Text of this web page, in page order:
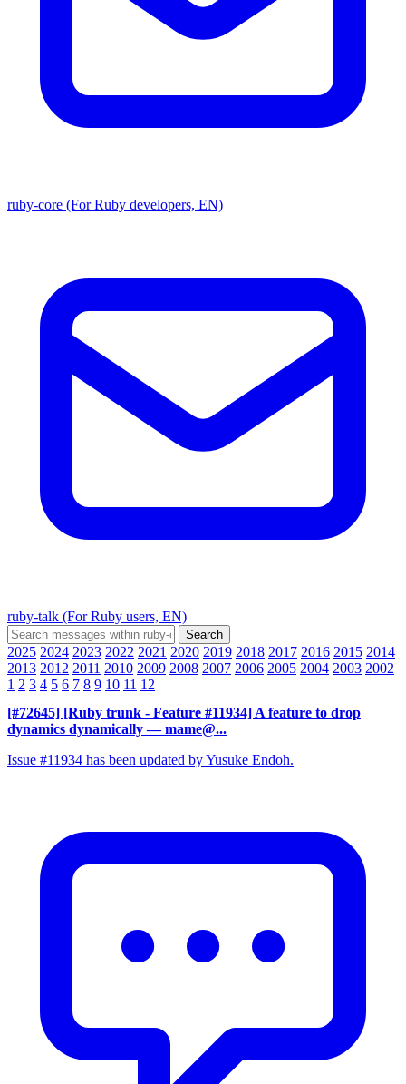
ruby-core (For Ruby developers, EN)
ruby-talk (For Ruby users, EN)
2025 2024 2023 2022 2021 2020 2019 2018 2017 2016 2015 2014
2013 2012 2011 2010 2009 2008 2007 2006 2005 2004 2003 2002
1 2 3 4 5 6 7 8 9 10 11 12
[#72645] [Ruby trunk - Feature #11934] A feature to drop
dynamics dynamically — mame@...
Issue #11934 has been updated by Yusuke Endoh.